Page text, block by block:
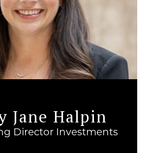
Jane Halpin
Director Investments